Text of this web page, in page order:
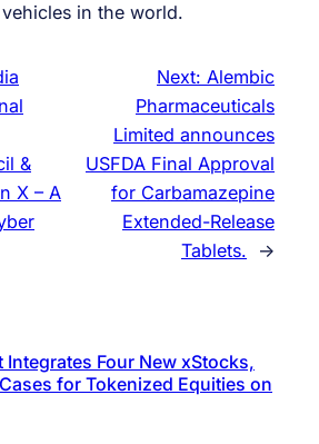
in the world.
&
X – A
Next: Alembic
Pharmaceuticals
Limited announces
USFDA Final Approval
for Carbamazepine
Extended-Release
Tablets.
→
Integrates Four New xStocks,
for Tokenized Equities on